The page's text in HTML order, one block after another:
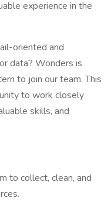
experience in the
oriented and
data? Wonders is
to join our team. This
to work closely
skills, and
to collect, clean, and